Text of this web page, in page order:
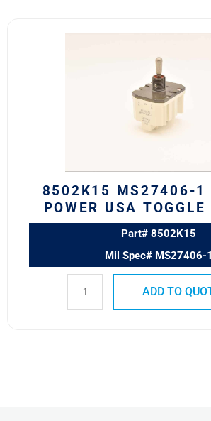
8502K15 MS27406-1
POWER USA
Part# 8502K15
Mil Spec# MS27406-1
ADD TO